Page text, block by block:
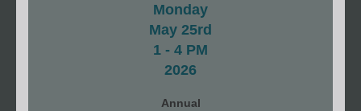
Monday
May 25rd
1 - 4 PM
2026
Annual